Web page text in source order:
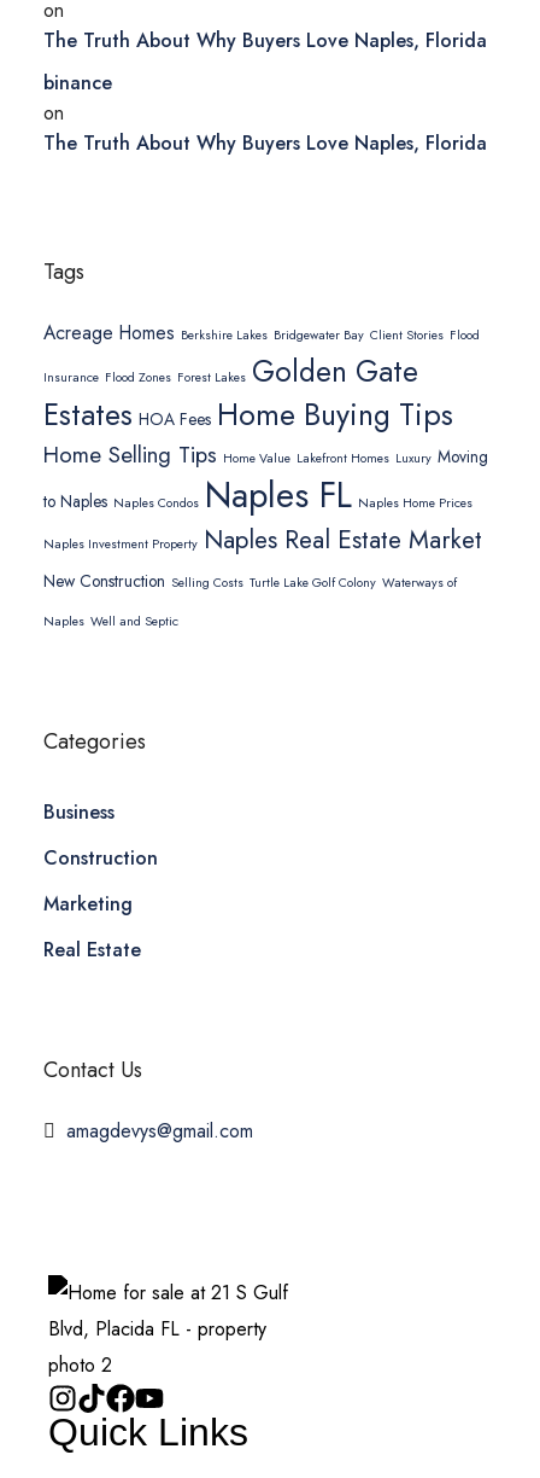
on
The Truth About Why Buyers Love Naples, Florida
binance
on
The Truth About Why Buyers Love Naples, Florida
Tags
Acreage Homes Berkshire Lakes Bridgewater Bay Client Stories Flood
Insurance Flood Zones Forest Lakes Golden Gate
Estates HOA Fees Home Buying Tips
Home Selling Tips Home Value Lakefront Homes Luxury Moving
to Naples Naples Condos Naples FL Naples Home Prices
Naples Investment Property Naples Real Estate Market
New Construction Selling Costs Turtle Lake Golf Colony Waterways of
Naples Well and Septic
Categories
Business
Construction
Marketing
Real Estate
Contact Us
amagdevys@gmail.com
Quick Links